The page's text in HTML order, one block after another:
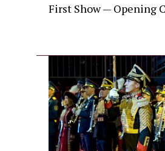
First Show — Opening